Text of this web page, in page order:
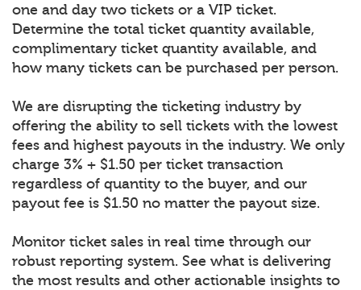
one and day two tickets or a VIP ticket.
Determine the total ticket quantity available,
complimentary ticket quantity available, and
how many tickets can be purchased per person.
We are disrupting the ticketing industry by
offering the ability to sell tickets with the lowest
fees and highest payouts in the industry. We only
charge 3% + $1.50 per ticket transaction
regardless of quantity to the buyer, and our
payout fee is $1.50 no matter the payout size.
Monitor ticket sales in real time through our
robust reporting system. See what is delivering
the most results and other actionable insights to